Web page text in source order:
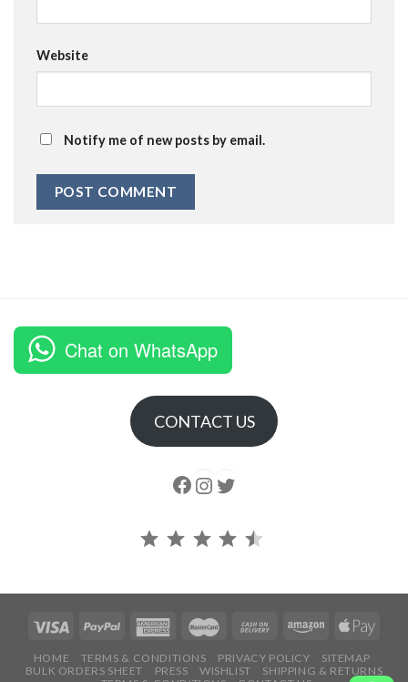
Website
Notify me of new posts by email.
Chat on WhatsApp
CONTACT US
Follow us Instagram
HOME TERMS & CONDITIONS PRIVACY POLICY
SITEMAP
BULK ORDERS SHEET
PRESS WISHLIST
SHIPPING & RETURNS